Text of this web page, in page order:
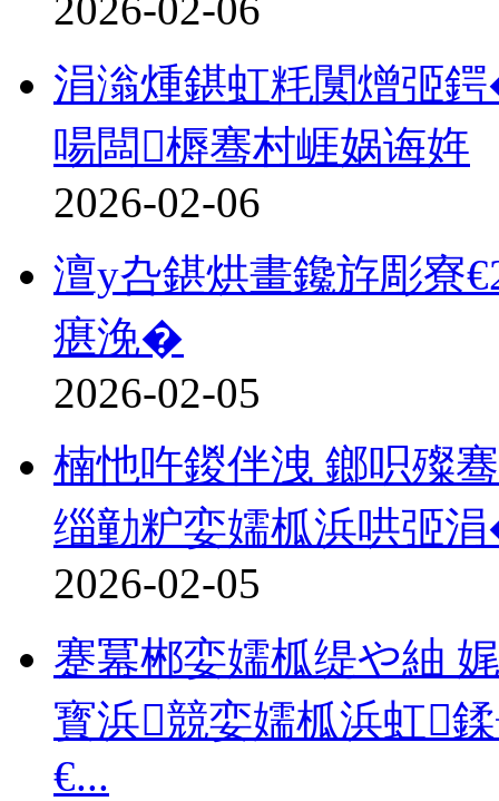
涓滃煄鍖虹粍闃熷弬
啺闆槈骞村崕娲诲姩
2026-02-06
澶у叴鍖烘畫鑱斿彫寮
瘎浼�
2026-02-05
楠忚吘鍐伴洩 鎯呮殩
缁勭粐娈嬬柧浜哄弬
2026-02-05
蹇冪郴娈嬬柧缇や紬
寳浜競娈嬬柧浜虹
€...